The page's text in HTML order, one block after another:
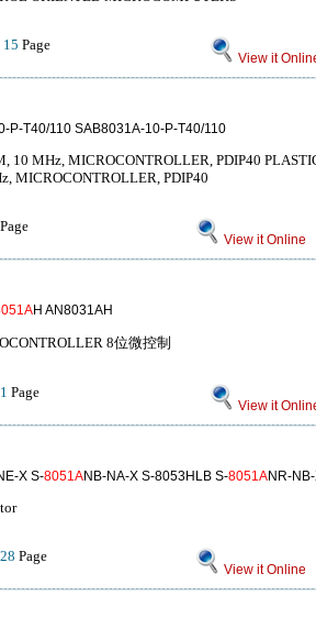
15 Page
View it
P-T40/110 SAB8031A-10-P-T40/110
10 MHz, MICROCONTROLLER, PDIP40
MICROCONTROLLER, PDIP40
Page
View it Online
H AN8031AH
8位微控制
Page
View it
X S-8051ANB-NA-X S-8053HLB S-8051ANR-
28 Page
View it Online